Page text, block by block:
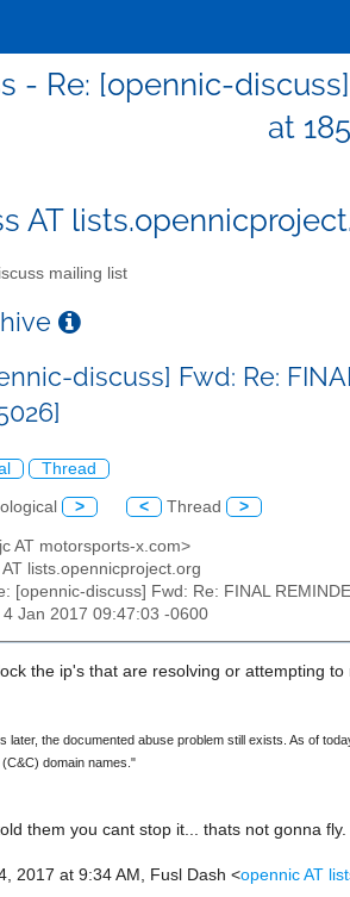
- Re: [opennic-
at
AT
mailing list
discuss] Fwd: Re:
Thread
> < Thread >
AT motorsports-x.com>
lists.opennicproject.org
[opennic-discuss] Fwd: Re: FINAL
4 Jan 2017 09:47:03 -0600
the ip's that are resolving or attempting
later, the documented abuse problem still exists. As of
domain names."
them you cant stop it... thats not gonna fly.
2017 at 9:34 AM, Fusl Dash <opennic AT